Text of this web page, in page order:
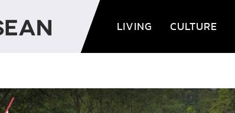
LIVING CULTURE